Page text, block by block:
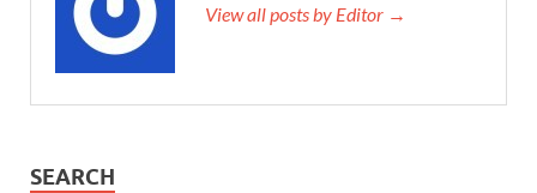
View all posts by Editor →
SEARCH